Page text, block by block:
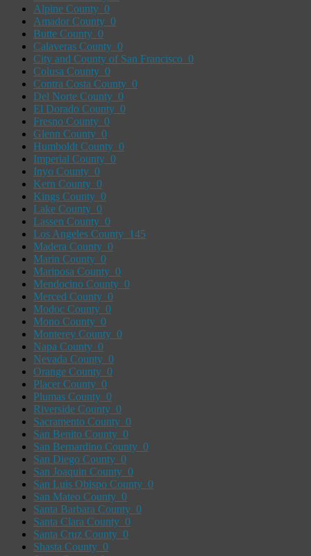
Alpine County 0
Amador County 0
Butte County 0
Calaveras County 0
City and County of San Francisco 0
Colusa County 0
Contra Costa County 0
Del Norte County 0
El Dorado County 0
Fresno County 0
Glenn County 0
Humboldt County 0
Imperial County 0
Inyo County 0
Kern County 0
Kings County 0
Lake County 0
Lassen County 0
Los Angeles County 145
Madera County 0
Marin County 0
Mariposa County 0
Mendocino County 0
Merced County 0
Modoc County 0
Mono County 0
Monterey County 0
Napa County 0
Nevada County 0
Orange County 0
Placer County 0
Plumas County 0
Riverside County 0
Sacramento County 0
San Benito County 0
San Bernardino County 0
San Diego County 0
San Joaquin County 0
San Luis Obispo County 0
San Mateo County 0
Santa Barbara County 0
Santa Clara County 0
Santa Cruz County 0
Shasta County 0